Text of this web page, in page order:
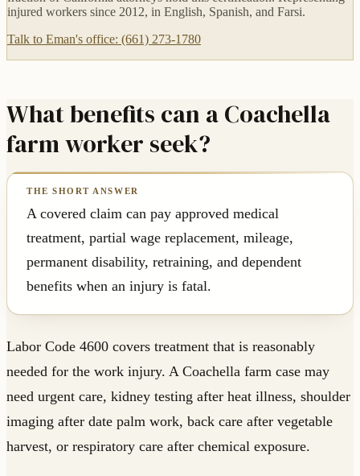
injured workers since 2012, in English, Spanish, and Farsi.
Talk to Eman's office: (661) 273-1780
What benefits can a Coachella
farm worker seek?
A covered claim can pay approved medical
treatment, partial wage replacement, mileage,
permanent disability, retraining, and dependent
benefits when an injury is fatal.
Labor Code 4600 covers treatment that is reasonably
needed for the work injury. A Coachella farm case may
need urgent care, kidney testing after heat illness, shoulder
imaging after date palm work, back care after vegetable
harvest, or respiratory care after chemical exposure.